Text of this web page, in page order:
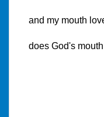
and my mouth
does God's